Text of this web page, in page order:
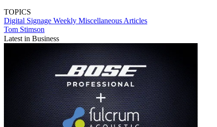
TOPICS
Digital Signage Weekly Miscellaneous Articles
Tom Stimson
Latest in Business